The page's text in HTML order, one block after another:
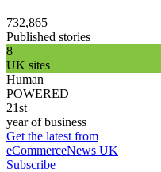
732,865
Published stories
8
UK sites
Human
POWERED
21st
year of business
Get the latest from
eCommerceNews UK
Subscribe